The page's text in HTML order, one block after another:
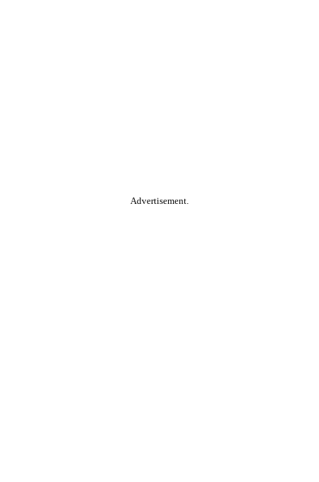
Advertisement.